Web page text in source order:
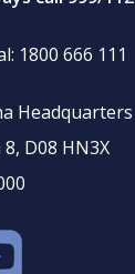
1800 666 111
Headquarters
D08 HN3X